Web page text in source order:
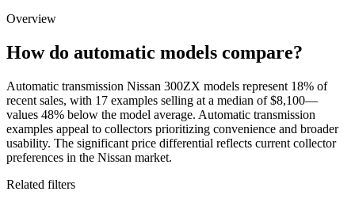
Overview
How do automatic models compare?
Automatic transmission Nissan 300ZX models represent 18% of
recent sales, with 17 examples selling at a median of $8,100—
values 48% below the model average. Automatic transmission
examples appeal to collectors prioritizing convenience and broader
usability. The significant price differential reflects current collector
preferences in the Nissan market.
Related filters